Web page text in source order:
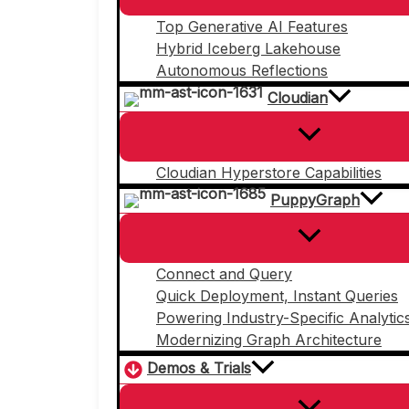
Top Generative AI Features
Hybrid Iceberg Lakehouse
Autonomous Reflections
Cloudian
Cloudian Hyperstore Capabilities
PuppyGraph
Connect and Query
Quick Deployment, Instant Queries
Powering Industry-Specific
Modernizing Graph Architecture
Demos & Trials